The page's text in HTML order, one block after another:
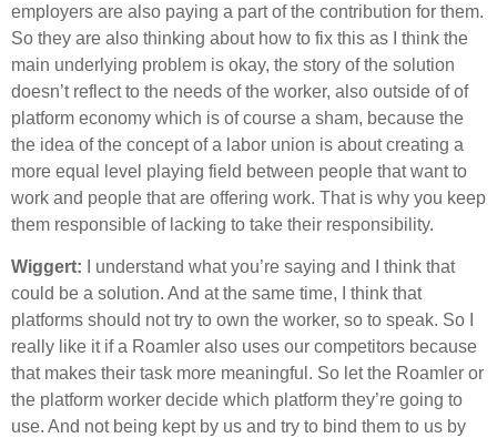
employers are also paying a part of the contribution for them.
So they are also thinking about how to fix this as I think the
main underlying problem is okay, the story of the solution
doesn’t reflect to the needs of the worker, also outside of of
platform economy which is of course a sham, because the
the idea of the concept of a labor union is about creating a
more equal level playing field between people that want to
work and people that are offering work. That is why you keep
them responsible of lacking to take their responsibility.
Wiggert: I understand what you’re saying and I think that
could be a solution. And at the same time, I think that
platforms should not try to own the worker, so to speak. So I
really like it if a Roamler also uses our competitors because
that makes their task more meaningful. So let the Roamler or
the platform worker decide which platform they’re going to
use. And not being kept by us and try to bind them to us by